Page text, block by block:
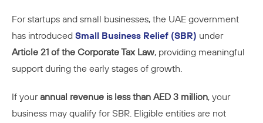
For startups and small businesses, the UAE government
has introduced Small Business Relief (SBR) under
Article 21 of the Corporate Tax Law, providing meaningful
support during the early stages of growth.
If yourannual revenue is less than AED 3 million, your
business may qualify for SBR. Eligible entities are not